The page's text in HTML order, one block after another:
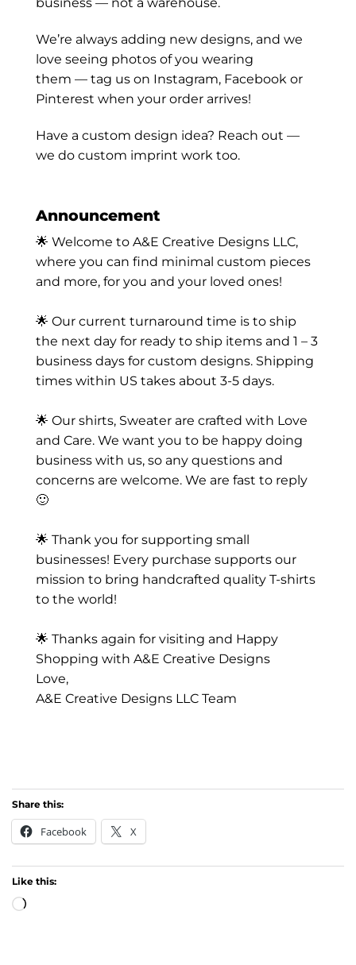
We’re always adding new designs, and we
love seeing photos of you wearing
them — tag us on Instagram, Facebook or
Pinterest when your order arrives!
Have a custom design idea? Reach out —
we do custom imprint work too.
Announcement
🌟 Welcome to A&E Creative Designs LLC,
where you can find minimal custom pieces
and more, for you and your loved ones!
🌟 Our current turnaround time is to ship
the next day for ready to ship items and 1 – 3
business days for custom designs. Shipping
times within US takes about 3-5 days.
🌟 Our shirts, Sweater are crafted with Love
and Care. We want you to be happy doing
business with us, so any questions and
concerns are welcome. We are fast to reply
🙂
🌟 Thank you for supporting small
businesses! Every purchase supports our
mission to bring handcrafted quality T-shirts
to the world!
🌟 Thanks again for visiting and Happy
Shopping with A&E Creative Designs
Love,
A&E Creative Designs LLC Team
Share this:
Facebook X
Like this:
Loading…